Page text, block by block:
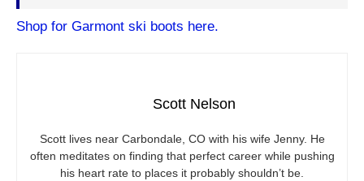
Shop for Garmont ski boots here.
Scott Nelson
Scott lives near Carbondale, CO with his wife Jenny. He
often meditates on finding that perfect career while pushing
his heart rate to places it probably shouldn’t be.